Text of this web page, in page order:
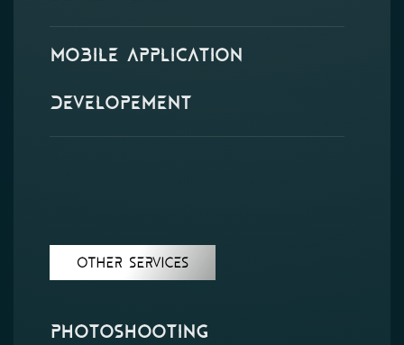
Mobile Application
Developement
Other Services
Photoshooting